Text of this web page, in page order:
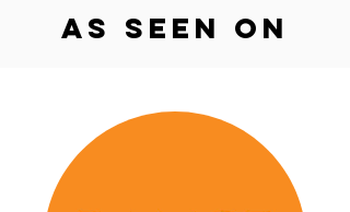
as seen on